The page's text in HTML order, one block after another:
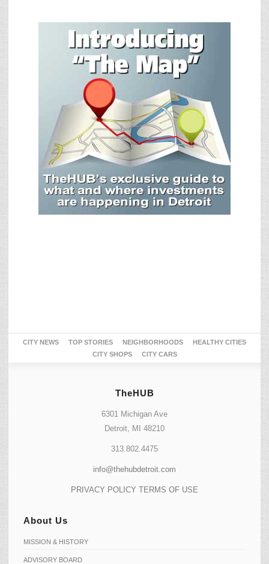
CITY NEWS TOP STORIES NEIGHBORHOODS
HEALTHY CITIES
CITY SHOPS
CITY CARS
TheHUB
6301 Michigan Ave
Detroit, MI 48210
313.802.4475
info@thehubdetroit.com
PRIVACY POLICY TERMS OF USE
About Us
MISSION & HISTORY
ADVISORY BOARD